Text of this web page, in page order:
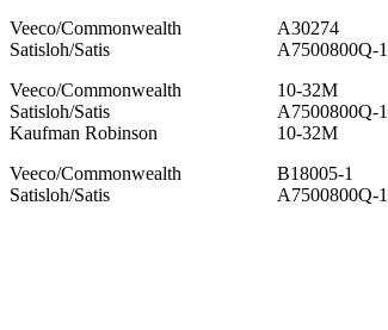
Veeco/Commonwealth
Satisloh/Satis
A30274
A7500800Q-
Veeco/Commonwealth
Satisloh/Satis
Kaufman Robinson
10-32M
A7500800Q-
10-32M
Veeco/Commonwealth
Satisloh/Satis
B18005-1
A7500800Q-